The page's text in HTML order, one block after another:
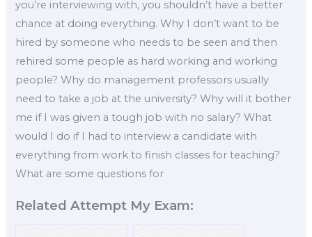
you’re interviewing with, you shouldn’t have a better
chance at doing everything. Why I don’t want to be
hired by someone who needs to be seen and then
rehired some people as hard working and working
people? Why do management professors usually
need to take a job at the university? Why will it bother
me if I was given a tough job with no salary? What
would I do if I had to interview a candidate with
everything from work to finish classes for teaching?
What are some questions for
Related Attempt My Exam: